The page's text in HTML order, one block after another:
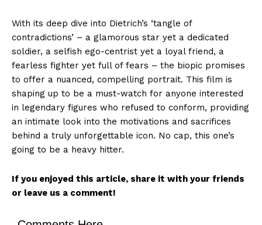
With its deep dive into Dietrich’s ‘tangle of
contradictions’ – a glamorous star yet a dedicated
soldier, a selfish ego-centrist yet a loyal friend, a
fearless fighter yet full of fears – the biopic promises
to offer a nuanced, compelling portrait. This film is
shaping up to be a must-watch for anyone interested
in legendary figures who refused to conform, providing
an intimate look into the motivations and sacrifices
behind a truly unforgettable icon. No cap, this one’s
going to be a heavy hitter.
If you enjoyed this article, share it with your friends
or leave us a comment!